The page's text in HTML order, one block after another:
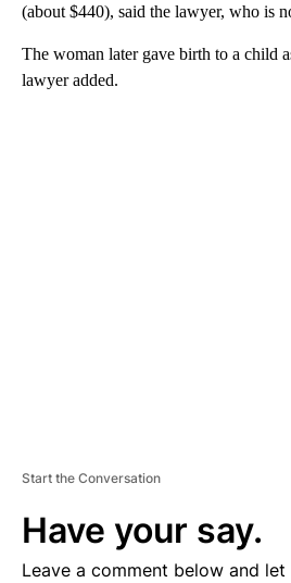
(about $440), said the lawyer, who is
The woman later gave birth to a child
lawyer added.
Start the Conversation
Have your say.
Leave a comment below and